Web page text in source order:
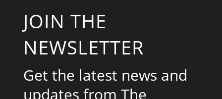
JOIN THE
NEWSLETTER
Get the latest news and
updates from The